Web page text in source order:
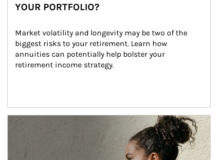
YOUR PORTFOLIO?
Market volatility and longevity may be two of the
biggest risks to your retirement. Learn how
annuities can potentially help bolster your
retirement income strategy.
Article Image